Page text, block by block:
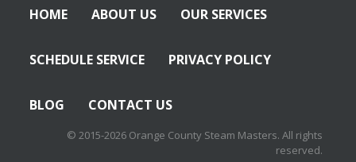
HOME ABOUT US OUR SERVICES
SCHEDULE SERVICE PRIVACY POLICY
BLOG CONTACT US
© 2015-2026 Orange County Steam Masters. All rights
reserved.